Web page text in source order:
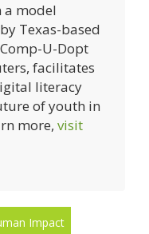
a model
Texas-based
U-Dopt
facilitates
literacy
of youth in
more, visit
Impact